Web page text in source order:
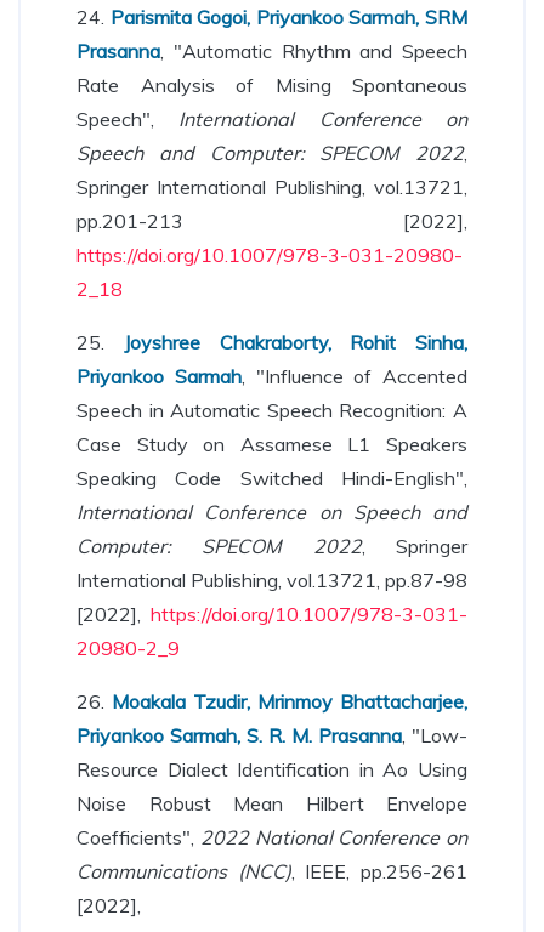
24. Parismita Gogoi, Priyankoo Sarmah, SRM
Prasanna, "Automatic Rhythm and Speech
Rate Analysis of Mising Spontaneous
Speech", International Conference on
Speech and Computer: SPECOM 2022,
Springer International Publishing, vol.13721,
pp.201-213 [2022],
https://doi.org/10.1007/978-3-031-20980-
2_18
25.
Joyshree Chakraborty, Rohit Sinha,
Priyankoo Sarmah, "Influence of Accented
Speech in Automatic Speech Recognition: A
Case Study on Assamese L1 Speakers
Speaking Code Switched Hindi-English",
International Conference on Speech and
Computer: SPECOM 2022, Springer
International Publishing, vol.13721, pp.87-98
[2022], https://doi.org/10.1007/978-3-031-
20980-2_9
26. Moakala Tzudir, Mrinmoy Bhattacharjee,
Priyankoo Sarmah, S. R. M. Prasanna, "Low-
Resource Dialect Identification in Ao Using
Noise Robust Mean Hilbert Envelope
Coefficients", 2022 National Conference on
Communications (NCC), IEEE, pp.256-261
[2022],